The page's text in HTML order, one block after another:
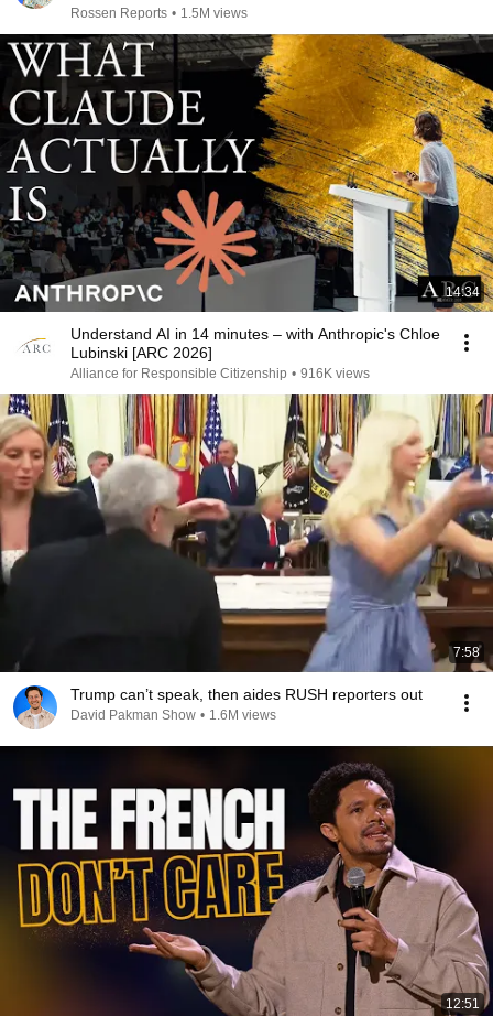
Rossen Reports • 1.5M views
14:34
Understand AI in 14 minutes – with Anthropic's Chloe
Lubinski [ARC 2026]
Alliance for Responsible Citizenship • 916K views
7:58
Trump can’t speak, then aides RUSH reporters out
David Pakman Show • 1.6M views
12:51